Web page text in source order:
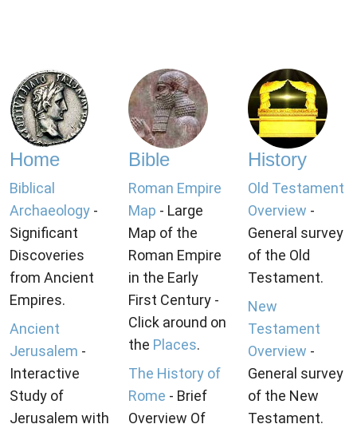
Home
Biblical
Archaeology -
Significant
Discoveries
from Ancient
Empires.
Ancient
Jerusalem -
Interactive
Study of
Jerusalem with
Bible
Roman Empire
Map - Large
Map of the
Roman Empire
in the Early
First Century -
Click around on
the Places.
The History of
Rome - Brief
Overview Of
History
Old Testament
Overview -
General survey
of the Old
Testament.
New
Testament
Overview -
General survey
of the New
Testament.